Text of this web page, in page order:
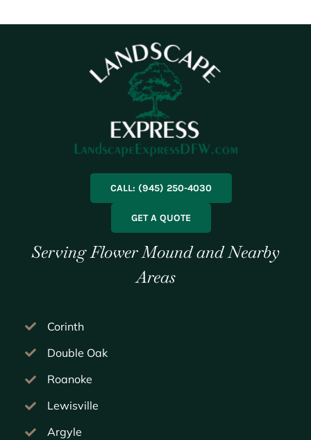
CALL: (945) 250-4030
GET A QUOTE
Serving Flower Mound and Nearby
Areas
Corinth
Double Oak
Roanoke
Lewisville
Argyle